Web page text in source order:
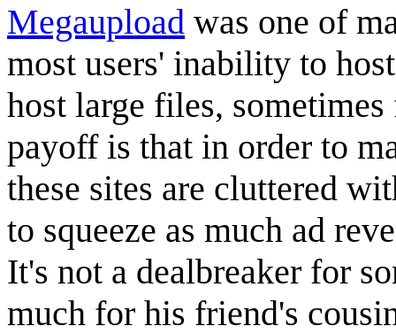
Megaupload was one of
most users' inability to
host large files,
payoff is that in order to
these sites are cluttered
to squeeze as much ad
It's not a dealbreaker for
much for his friend's